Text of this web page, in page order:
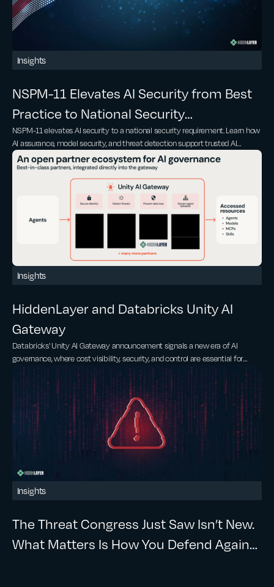
Insights
NSPM-11 Elevates AI Security from Best
Practice to National Security
Requirement
NSPM-11 elevates AI security to a national security requirement. Learn how
AI assurance, model security, and threat detection support trusted AI
adoption
Insights
HiddenLayer and Databricks Unity AI
Gateway
Databricks' Unity AI Gateway announcement signals a new era of AI
governance, where cost visibility, security, and control are essential for
Insights
The Threat Congress Just Saw Isn’t New.
What Matters Is How You Defend Against